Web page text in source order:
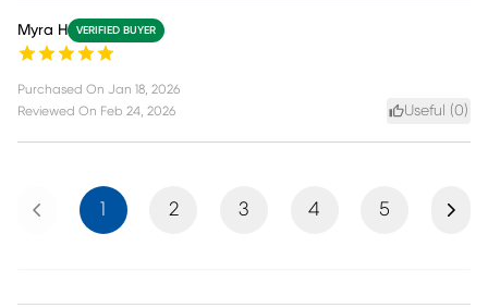
Myra H VERIFIED BUYER
Purchased On Jan 18, 2026
Reviewed On Feb 24, 2026 Useful (0)
Previous 1 2 3 4 5 Next